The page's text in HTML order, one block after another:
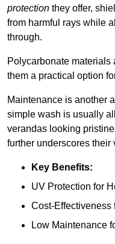
protection they offer,
from harmful rays while
through.
Polycarbonate materials
them a practical option
Maintenance is another
simple wash is usually
verandas looking
further underscores their
Key Benefits:
UV Protection for
Cost-Effectiveness
Low Maintenance